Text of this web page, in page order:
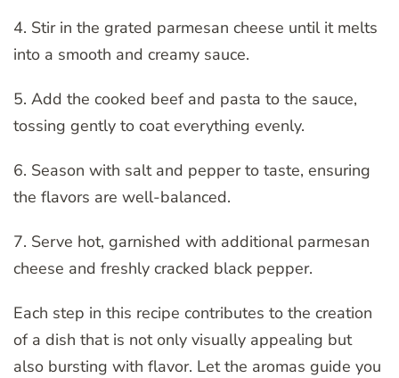
4. Stir in the grated parmesan cheese until it melts
into a smooth and creamy sauce.
5. Add the cooked beef and pasta to the sauce,
tossing gently to coat everything evenly.
6. Season with salt and pepper to taste, ensuring
the flavors are well-balanced.
7. Serve hot, garnished with additional parmesan
cheese and freshly cracked black pepper.
Each step in this recipe contributes to the creation
of a dish that is not only visually appealing but
also bursting with flavor. Let the aromas guide you